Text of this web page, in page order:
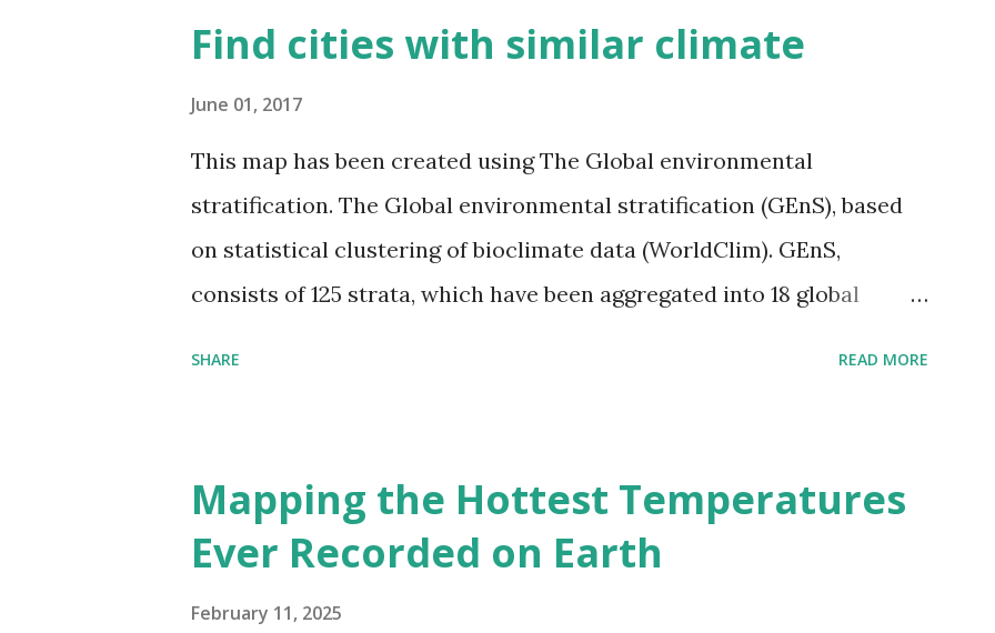
Find cities with similar climate
June 01, 2017
This map has been created using The Global environmental
stratification. The Global environmental stratification (GEnS), based
on statistical clustering of bioclimate data (WorldClim). GEnS,
consists of 125 strata, which have been aggregated into 18 global
SHARE READ MORE
Mapping the Hottest Temperatures
Ever Recorded on Earth
February 11, 2025